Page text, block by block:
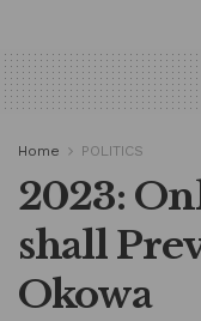
Home POLITICS
2023:
shall
Okowa